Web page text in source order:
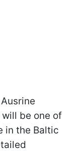
be one of
in the Baltic